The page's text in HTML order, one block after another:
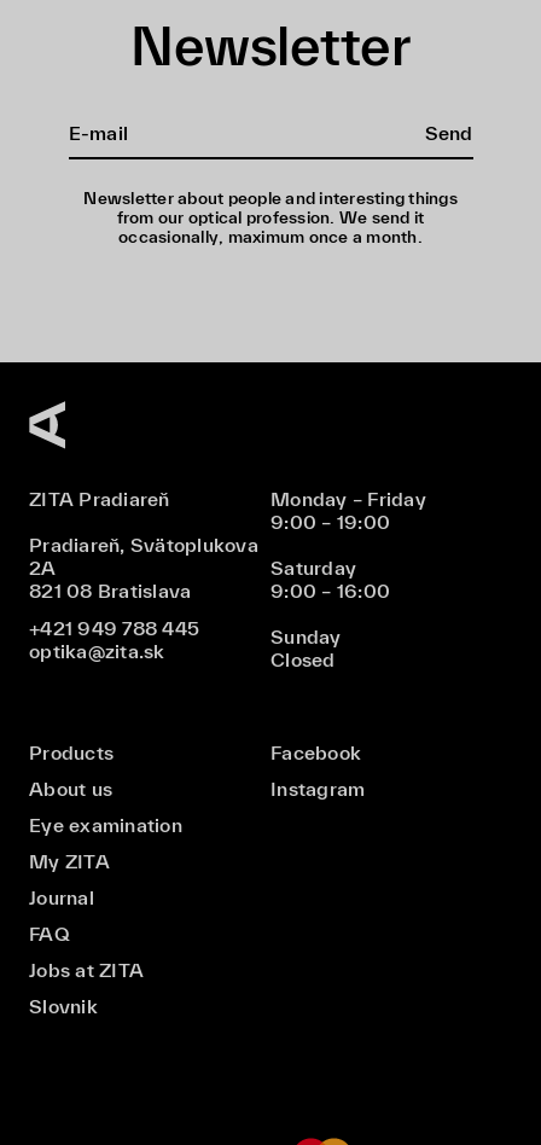
Newsletter
Send
Newsletter about people and interesting things
from our optical profession. We send it
occasionally, maximum once a month.
ZITA Pradiareň
Pradiareň, Svätoplukova
2A
821 08 Bratislava
+421 949 788 445
optika@zita.sk
Monday – Friday
9:00 – 19:00
Saturday
9:00 – 16:00
Sunday
Closed
Products
About us
Eye examination
My ZITA
Journal
FAQ
Jobs at ZITA
Slovnik
Facebook
Instagram